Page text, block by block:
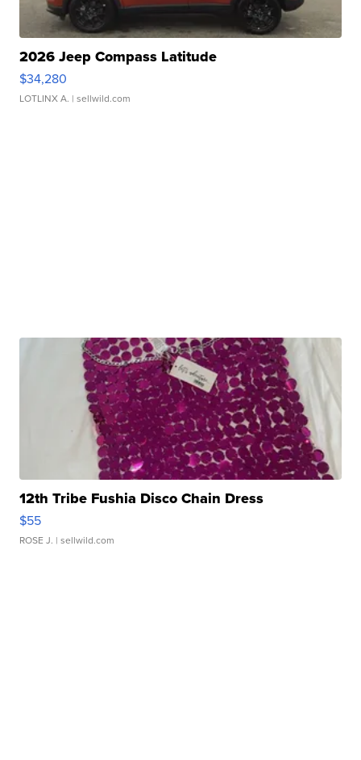
2026 Jeep Compass Latitude
$34,280
LOTLINX A. | sellwild.com
12th Tribe Fushia Disco Chain Dress
$55
ROSE J. | sellwild.com